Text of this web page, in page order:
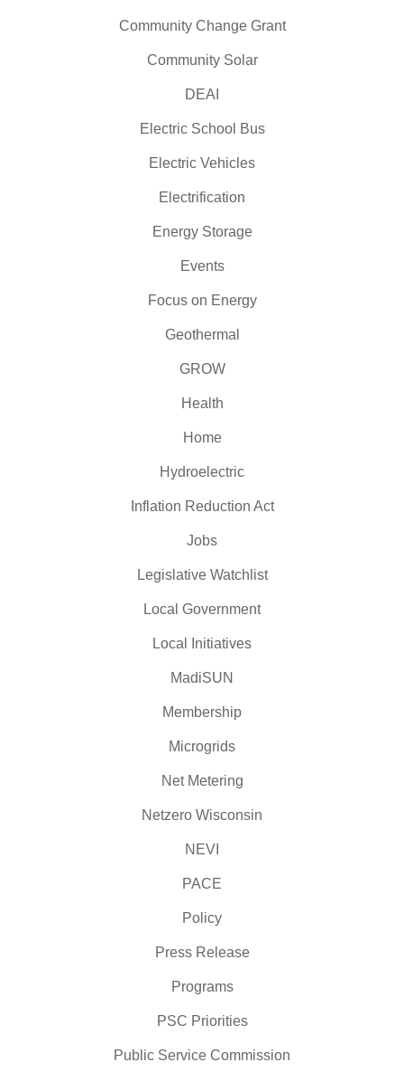
Community Change Grant
Community Solar
DEAI
Electric School Bus
Electric Vehicles
Electrification
Energy Storage
Events
Focus on Energy
Geothermal
GROW
Health
Home
Hydroelectric
Inflation Reduction Act
Jobs
Legislative Watchlist
Local Government
Local Initiatives
MadiSUN
Membership
Microgrids
Net Metering
Netzero Wisconsin
NEVI
PACE
Policy
Press Release
Programs
PSC Priorities
Public Service Commission